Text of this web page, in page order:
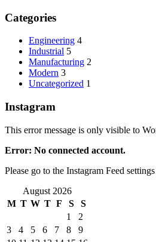
Categories
Engineering 4
Industrial 5
Manufacturing 2
Modern 3
Uncategorized 1
Instagram
This error message is only visible to
Error: No connected account.
Please go to the Instagram Feed
August 2026
M T W T F S
S
1
2
3
4 5 6 7 8
9